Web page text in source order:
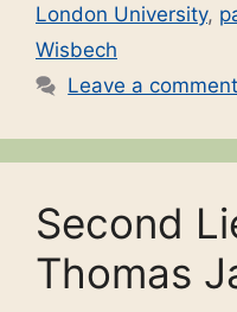
London University,
Wisbech
Leave a comment
Second
Thomas